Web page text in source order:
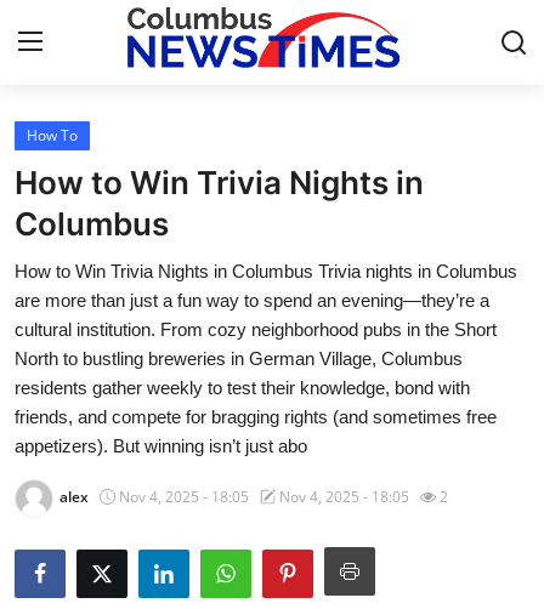
Home
Press Release
Contact
Privacy Policy
About
News Network
Health
Submit Press Release
How To
How to Win Trivia Nights in
Columbus
How to Win Trivia Nights in Columbus Trivia nights in Columbus
are more than just a fun way to spend an evening—they’re a
cultural institution. From cozy neighborhood pubs in the Short
North to bustling breweries in German Village, Columbus
residents gather weekly to test their knowledge, bond with
friends, and compete for bragging rights (and sometimes free
appetizers). But winning isn’t just abo
alex Nov 4, 2025 - 18:05 Nov 4, 2025 - 18:05 2